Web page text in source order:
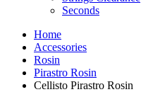
Seconds
Home
Accessories
Rosin
Pirastro Rosin
Cellisto Pirastro Rosin